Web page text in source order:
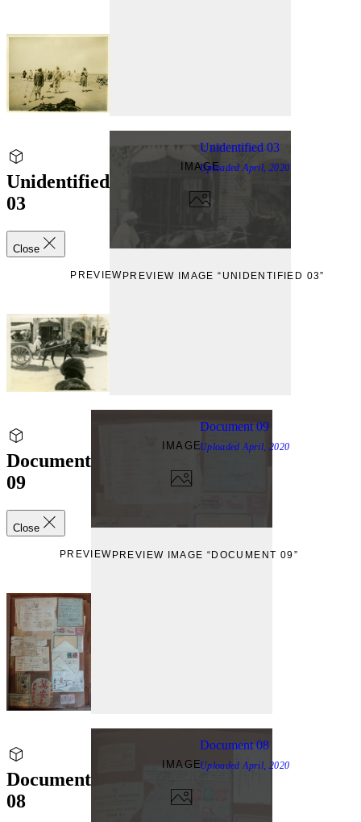
Unidentified
03
Close
IMAGE
PREVIEWPREVIEW IMAGE “UNIDENTIFIED 03”
Unidentified 03
UploadedApril, 2020
Document
09
Close
IMAGE
PREVIEWPREVIEW IMAGE “DOCUMENT 09”
Document 09
UploadedApril, 2020
Document
08
IMAGE
Document 08
UploadedApril, 2020